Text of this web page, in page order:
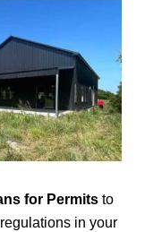
for Permitsto
in your